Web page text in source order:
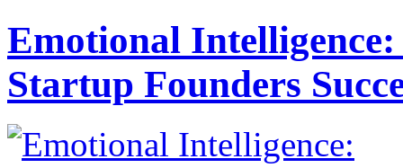
Emotional
Startup Founders